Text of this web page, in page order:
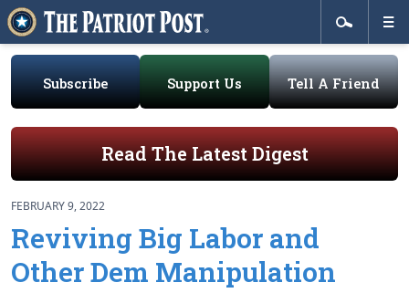
Subscribe Support Us Tell A Friend
Read The Latest Digest
FEBRUARY 9, 2022
Reviving Big Labor and
Other Dem Manipulation